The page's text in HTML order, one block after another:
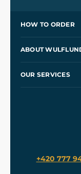
HOW TO ORDER
Wholesale
ABOUT
OUR SERVICES
Terms and
Privacy
+420 777